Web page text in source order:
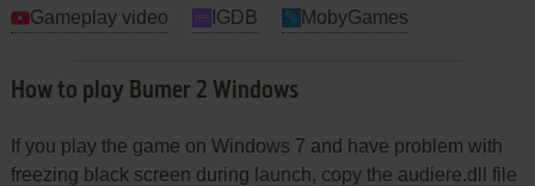
Gameplay video
IGDB MobyGames
How to play Bumer 2 Windows
If you play the game on Windows 7 and have problem with
freezing black screen during launch, copy the audiere.dll file